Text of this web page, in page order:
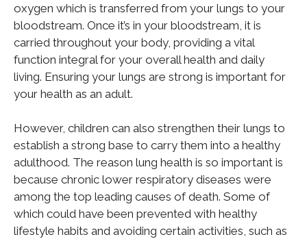
oxygen which is transferred from your lungs to your
bloodstream. Once it’s in your bloodstream, it is
carried throughout your body, providing a vital
function integral for your overall health and daily
living. Ensuring your lungs are strong is important for
your health as an adult.
However, children can also strengthen their lungs to
establish a strong base to carry them into a healthy
adulthood. The reason lung health is so important is
because chronic lower respiratory diseases were
among the top leading causes of death. Some of
which could have been prevented with healthy
lifestyle habits and avoiding certain activities, such as